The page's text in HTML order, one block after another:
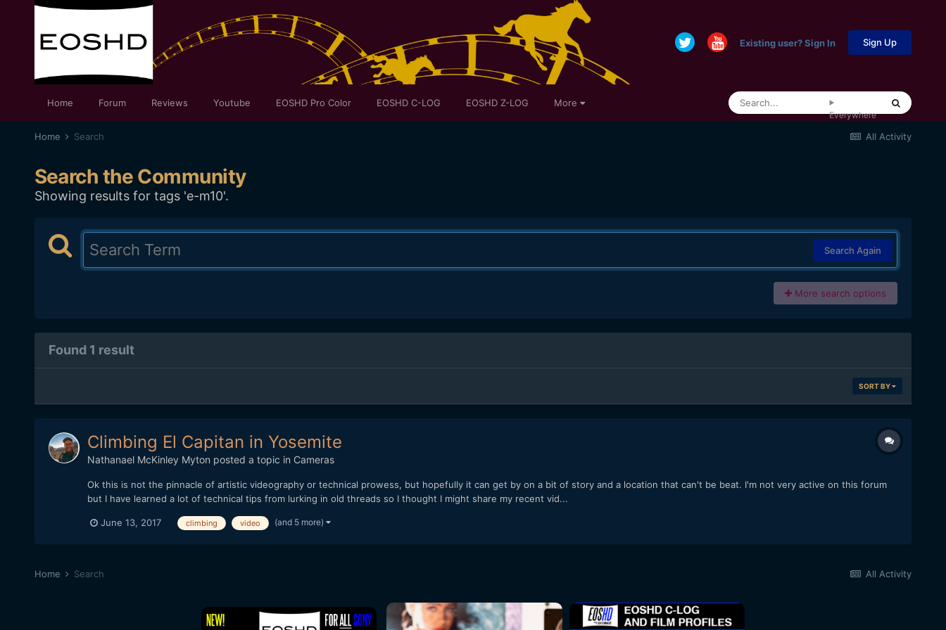
Existing user? Sign In Sign Up
Home Forum Reviews Youtube EOSHD Pro Color EOSHD C-LOG EOSHD Z-LOG More
Everywhere
All Activity
Home Search
Search the Community
Showing results for tags 'e-m10'.
Search Again
More search options
Found 1 result
SORT BY
Climbing El Capitan in Yosemite
Nathanael McKinley Myton posted a topic in Cameras
Ok this is not the pinnacle of artistic videography or technical prowess, but hopefully it can get by on a bit of story and a location that can't be beat. I'm not very active on this forum
but I have learned a lot of technical tips from lurking in old threads so I thought I might share my recent vid...
June 13, 2017 climbing video (and 5 more)
All Activity
Home Search